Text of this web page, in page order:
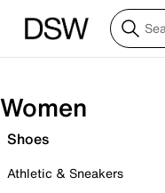
Women
Shoes
Athletic & Sneakers